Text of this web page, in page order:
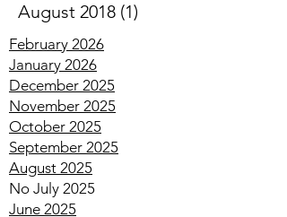
November 2018
August 2018
February 2026
January 2026
December 2025
November 2025
October 2025
September 2025
August 2025